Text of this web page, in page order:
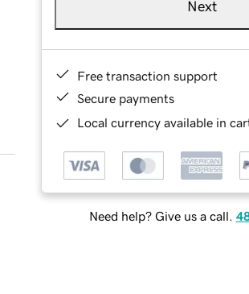
Next
Free transaction support
Secure payments
Local currency available in
Need help? Give us a call.